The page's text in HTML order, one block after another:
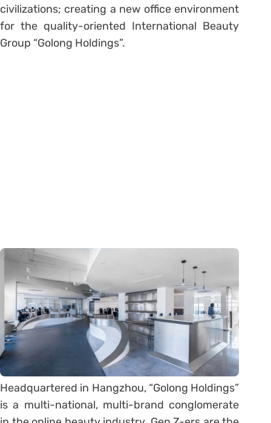
civilizations; creating a new office environment
for the quality-oriented International Beauty
Group “Golong Holdings”.
Headquartered in Hangzhou, “Golong Holdings”
is a multi-national, multi-brand conglomerate